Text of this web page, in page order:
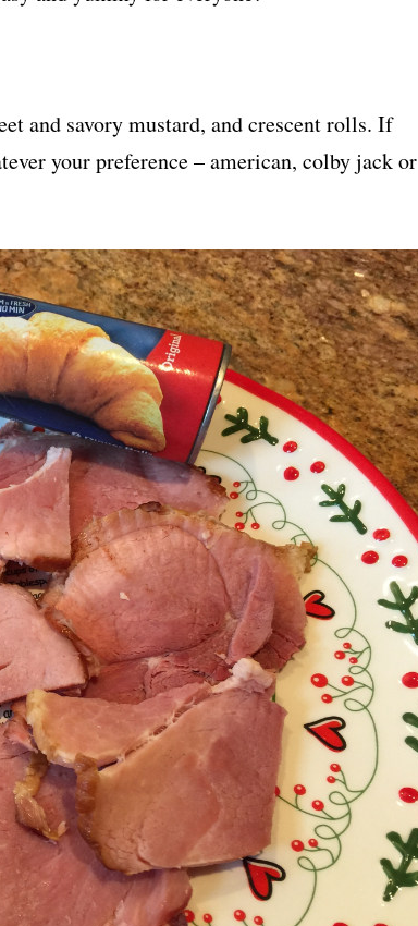
and savory mustard, and crescent rolls. If
your preference – american, colby jack or